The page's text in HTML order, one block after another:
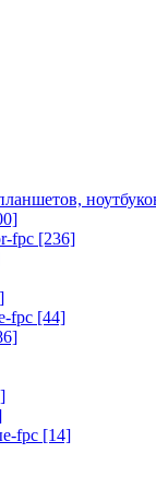
fpc [236]
fpc [44]
fpc [14]